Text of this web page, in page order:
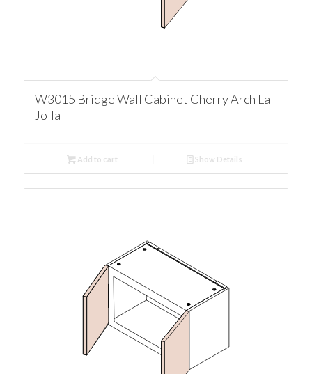
W3015 Bridge Wall Cabinet Cherry Arch La
Jolla
Add to cart Show Details